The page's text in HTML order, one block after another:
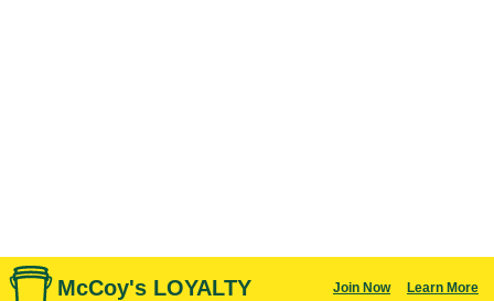
McCoy's LOYALTY Join Now Learn More